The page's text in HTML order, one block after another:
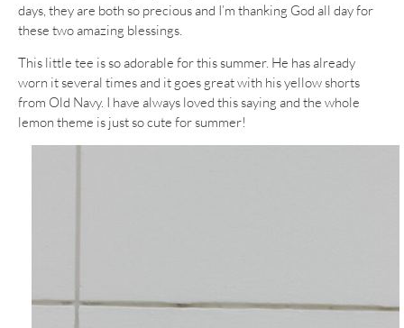
days, they are both so precious and I’m thanking God all day for
these two amazing blessings.
This little tee is so adorable for this summer. He has already
worn it several times and it goes great with his yellow shorts
from Old Navy. I have always loved this saying and the whole
lemon theme is just so cute for summer!